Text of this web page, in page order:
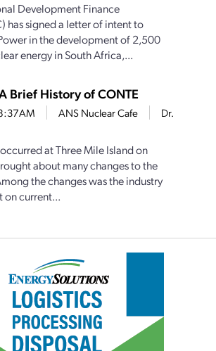
Development Finance
has signed a letter of intent to
in the development of 2,500
energy in South Africa,...
Brief History of CONTE
ANS Nuclear Cafe
Dr.
at Three Mile Island on
about many changes to the
the changes was the industry
on current...